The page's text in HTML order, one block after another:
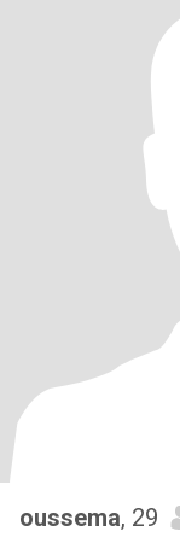
oussema, 29